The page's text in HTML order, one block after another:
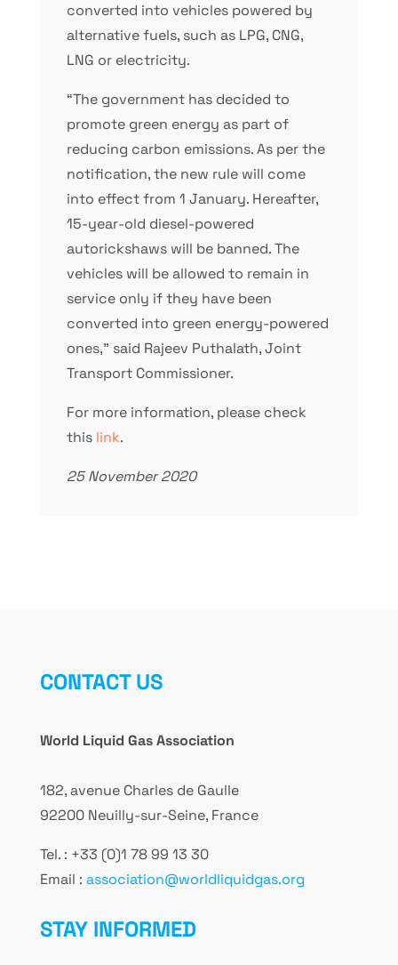
converted into vehicles powered by
alternative fuels, such as LPG, CNG,
LNG or electricity.
“The government has decided to
promote green energy as part of
reducing carbon emissions. As per the
notification, the new rule will come
into effect from 1 January. Hereafter,
15-year-old diesel-powered
autorickshaws will be banned. The
vehicles will be allowed to remain in
service only if they have been
converted into green energy-powered
ones,” said Rajeev Puthalath, Joint
Transport Commissioner.
For more information, please check
this link.
25 November 2020
CONTACT US
World Liquid Gas Association
182, avenue Charles de Gaulle
92200 Neuilly-sur-Seine, France
Tel. : +33 (0)1 78 99 13 30
Email : association@worldliquidgas.org
STAY INFORMED